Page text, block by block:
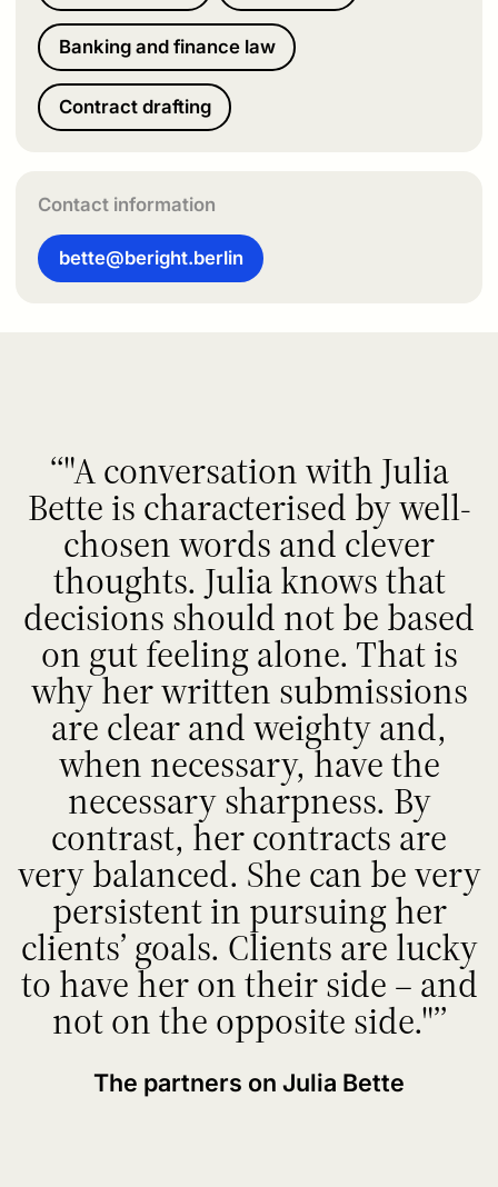
Banking and finance law
Contract drafting
Contact information
bette@beright.berlin
"A conversation with Julia
Bette is characterised by well-
chosen words and clever
thoughts. Julia knows that
decisions should not be based
on gut feeling alone. That is
why her written submissions
are clear and weighty and,
when necessary, have the
necessary sharpness. By
contrast, her contracts are
very balanced. She can be very
persistent in pursuing her
clients’ goals. Clients are lucky
to have her on their side – and
not on the opposite side."
The partners on Julia Bette